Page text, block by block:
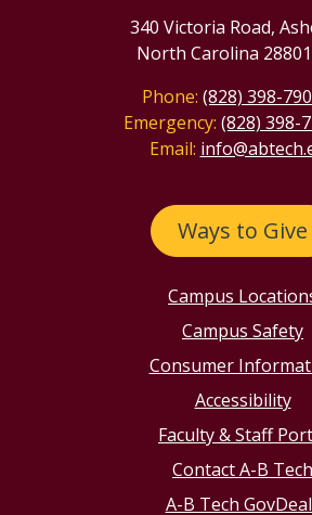
340 Victoria Road,
North Carolina
Phone: (828) 398-
Emergency: (828) 398-
Email:
Ways to Give
Campus
Campus Safety
Consumer
Accessibility
Faculty & Staff
Contact A-B Tech
A-B Tech